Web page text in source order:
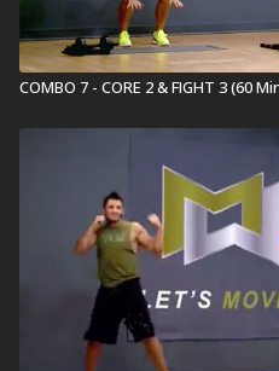
Adjustable Barbell Set
The Original STEP
MOSSA Power Bundle
What is Group Centergy?
Grow longer and stronger
invigorating Mind-Body
and Pilates fundamentals
strength, balance, mobility,
music drives the
through this full-body
YOUR SELF
COMBO 7 - CORE 2 & FIGHT 3 (60